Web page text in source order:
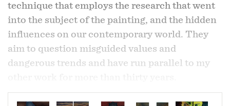
technique that employs the research that went
into the subject of the painting, and the hidden
influences on our contemporary world. They
aim to question misguided values and
dangerous trends and have run parallel to my